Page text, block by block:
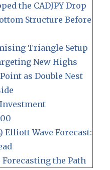
the CADJPY Drop
Structure Before
Triangle Setup
New Highs
as Double Nest
Elliott Wave Forecast:
Forecasting the Path